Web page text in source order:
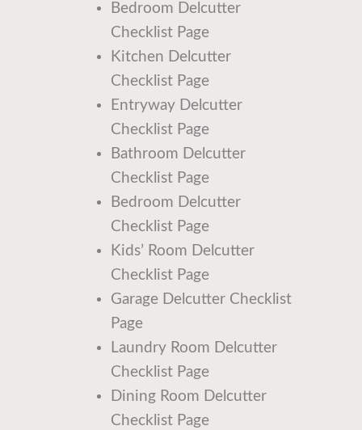
Bedroom Delcutter
Checklist Page
Kitchen Delcutter
Checklist Page
Entryway Delcutter
Checklist Page
Bathroom Delcutter
Checklist Page
Bedroom Delcutter
Checklist Page
Kids’ Room Delcutter
Checklist Page
Garage Delcutter Checklist
Page
Laundry Room Delcutter
Checklist Page
Dining Room Delcutter
Checklist Page